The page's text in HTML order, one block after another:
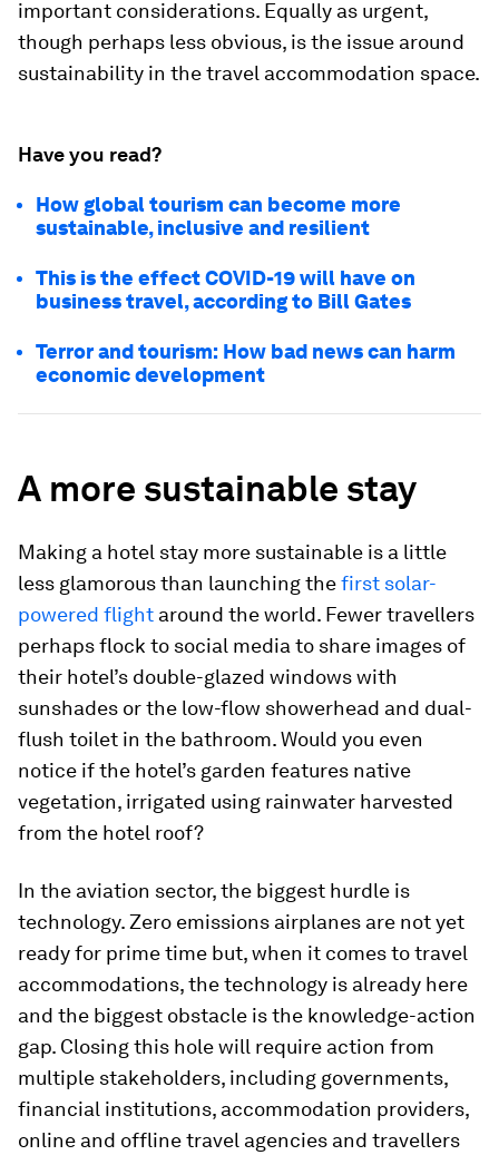
important considerations. Equally as urgent,
though perhaps less obvious, is the issue around
sustainability in the travel accommodation space.
Have you read?
How global tourism can become more
sustainable, inclusive and resilient
This is the effect COVID-19 will have on
business travel, according to Bill Gates
Terror and tourism: How bad news can harm
economic development
A more sustainable stay
Making a hotel stay more sustainable is a little
less glamorous than launching thefirst solar-
powered flight around the world. Fewer travellers
perhaps flock to social media to share images of
their hotel’s double-glazed windows with
sunshades or the low-flow showerhead and dual-
flush toilet in the bathroom. Would you even
notice if the hotel’s garden features native
vegetation, irrigated using rainwater harvested
from the hotel roof?
In the aviation sector, the biggest hurdle is
technology. Zero emissions airplanes are not yet
ready for prime time but, when it comes to travel
accommodations, the technology is already here
and the biggest obstacle is the knowledge-action
gap. Closing this hole will require action from
multiple stakeholders, including governments,
financial institutions, accommodation providers,
online and offline travel agencies and travellers